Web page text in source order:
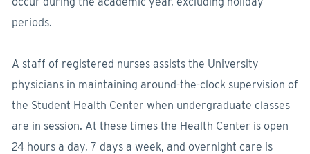
periods.
A staff of registered nurses assists the University
physicians in maintaining around-the-clock supervision of
the Student Health Center when undergraduate classes
are in session. At these times the Health Center is open
24 hours a day, 7 days a week, and overnight care is